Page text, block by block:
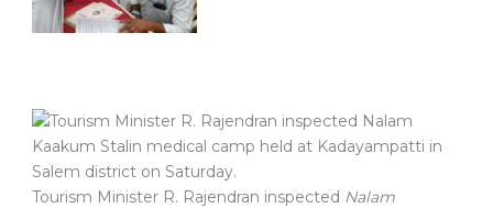
Tourism Minister R. Rajendran inspected Nalam